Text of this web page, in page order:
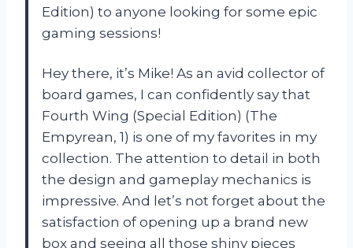
Edition) to anyone looking for some epic
gaming sessions!
Hey there, it’s Mike! As an avid collector of
board games, I can confidently say that
Fourth Wing (Special Edition) (The
Empyrean, 1) is one of my favorites in my
collection. The attention to detail in both
the design and gameplay mechanics is
impressive. And let’s not forget about the
satisfaction of opening up a brand new
box and seeing all those shiny pieces